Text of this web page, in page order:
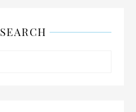
SEARCH